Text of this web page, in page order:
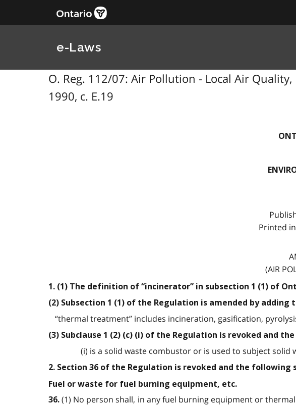
e-Laws
O. Reg. 112/07: Air Pollution - Local Air
1990, c. E.19
Printed in
(AIR
1. (1) The definition of “incinerator” in subsection 1 (1) of
(2) Subsection 1 (1) of the Regulation is amended by
“thermal treatment” includes incineration, gasification,
(3) Subclause 1 (2) (c) (i) of the Regulation is revoked and
(i) is a solid waste combustor or is used to subject
2. Section 36 of the Regulation is revoked and the following
Fuel or waste for fuel burning equipment, etc.
36.(1) No person shall, in any fuel burning equipment or